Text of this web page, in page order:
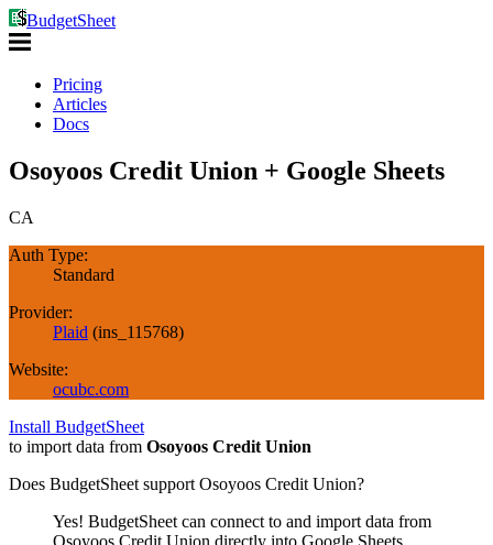
BudgetSheet
Pricing
Articles
Docs
Osoyoos Credit Union + Google Sheets
CA
Auth Type:
Standard
Provider:
Plaid (ins_115768)
Website:
ocubc.com
Install BudgetSheet
to import data from Osoyoos Credit Union
Does BudgetSheet support Osoyoos Credit Union?
Yes! BudgetSheet can connect to and import data from
Osoyoos Credit Union directly into Google Sheets.